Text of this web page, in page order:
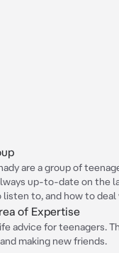
are a group of
up-to-date on the
to, and how to
of Expertise
advice for teenagers.
making new friends.